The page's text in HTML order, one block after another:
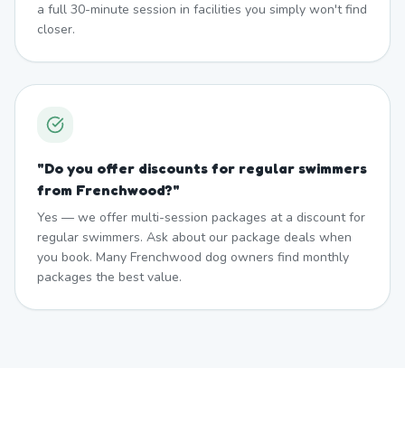
a full 30-minute session in facilities you simply won't find
closer.
"Do you offer discounts for regular swimmers
from Frenchwood?"
Yes — we offer multi-session packages at a discount for
regular swimmers. Ask about our package deals when
you book. Many Frenchwood dog owners find monthly
packages the best value.